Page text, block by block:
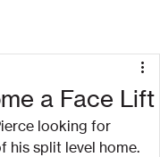
a Face Lift
looking for
his split level home.